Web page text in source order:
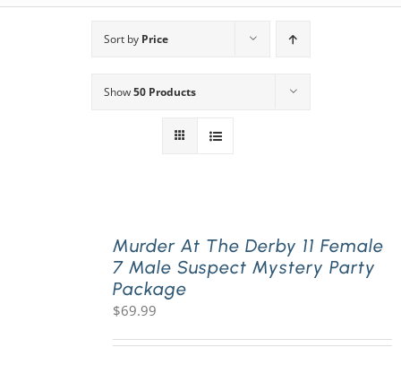
Mystery Categories
Sort by Price
Show50 Products
Murder At The Derby 11 Female
7 Male Suspect Mystery Party
Package
$69.99